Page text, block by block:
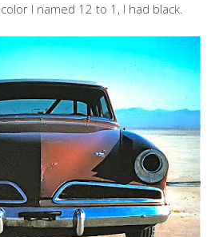
I named 12 to 1, I had black.